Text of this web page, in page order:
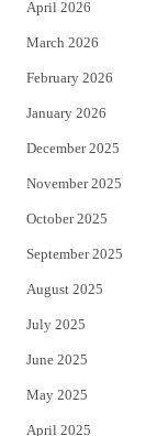
April 2026
March 2026
February 2026
January 2026
December 2025
November 2025
October 2025
September 2025
August 2025
July 2025
June 2025
May 2025
April 2025